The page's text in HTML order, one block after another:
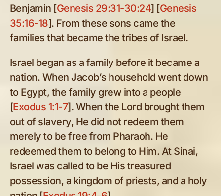
Benjamin [Genesis 29:31-30:24] [Genesis
35:16-18]. From these sons came the
families that became the tribes of Israel.
Israel began as a family before it became a
nation. When Jacob’s household went down
to Egypt, the family grew into a people
[Exodus 1:1-7]. When the Lord brought them
out of slavery, He did not redeem them
merely to be free from Pharaoh. He
redeemed them to belong to Him. At Sinai,
Israel was called to be His treasured
possession, a kingdom of priests, and a holy